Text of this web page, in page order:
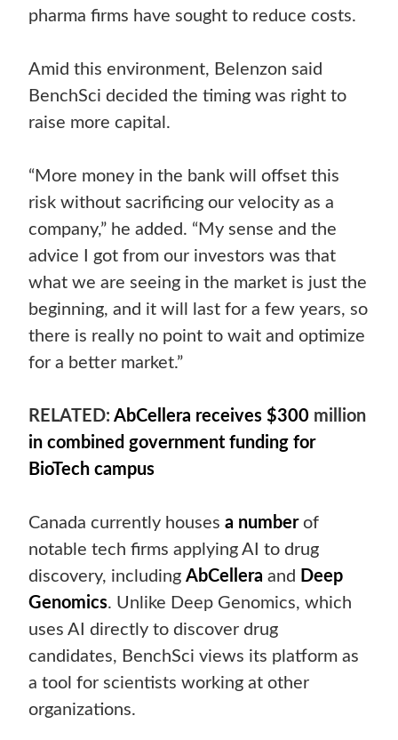
pharma firms have sought to reduce costs.
Amid this environment, Belenzon said
BenchSci decided the timing was right to
raise more capital.
“More money in the bank will offset this
risk without sacrificing our velocity as a
company,” he added. “My sense and the
advice I got from our investors was that
what we are seeing in the market is just the
beginning, and it will last for a few years, so
there is really no point to wait and optimize
for a better market.”
RELATED:AbCellera receives $300 million
in combined government funding for
BioTech campus
Canada currently housesa numberof
notable tech firms applying AI to drug
discovery, includingAbCellera and Deep
Genomics. Unlike Deep Genomics, which
uses AI directly to discover drug
candidates, BenchSci views its platform as
a tool for scientists working at other
organizations.